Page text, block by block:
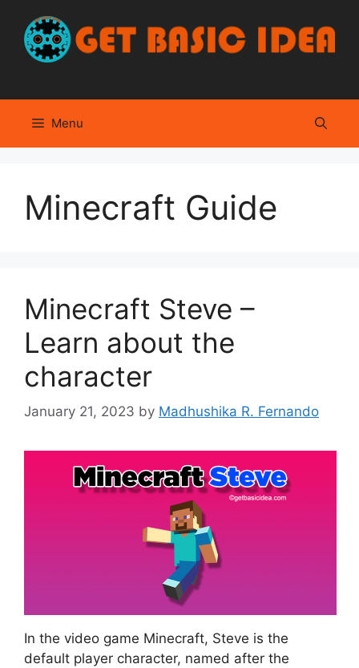
content
Menu
Minecraft Guide
Minecraft Steve –
Learn about the
character
January 21, 2023 by Madhushika R. Fernando
In the video game Minecraft, Steve is the
default player character, named after the